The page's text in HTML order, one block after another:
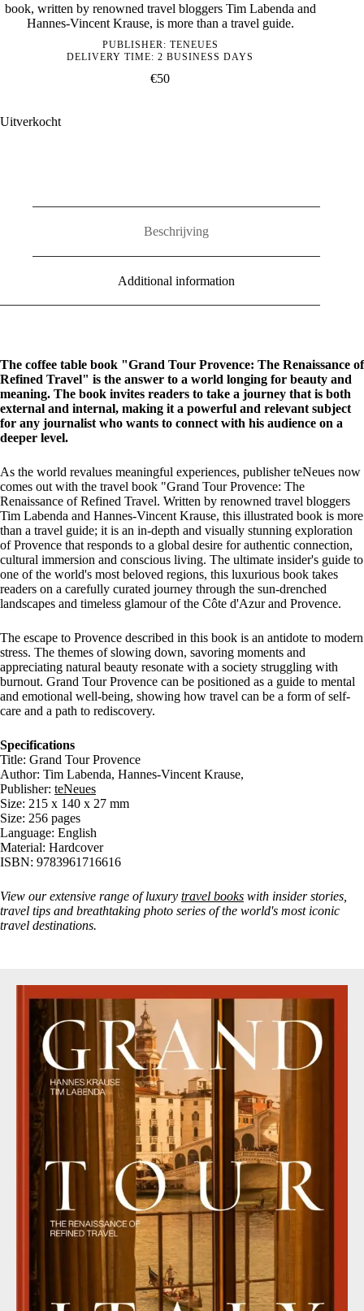
book, written by renowned travel bloggers Tim Labenda and
Hannes-Vincent Krause, is more than a travel guide.
PUBLISHER: TENEUES
DELIVERY TIME: 2 BUSINESS DAYS
€50
Uitverkocht
Beschrijving
Additional information
The coffee table book "Grand Tour Provence: The Renaissance of
Refined Travel" is the answer to a world longing for beauty and
meaning. The book invites readers to take a journey that is both
external and internal, making it a powerful and relevant subject
for any journalist who wants to connect with his audience on a
deeper level.
As the world revalues meaningful experiences, publisher teNeues now
comes out with the travel book "Grand Tour Provence: The
Renaissance of Refined Travel. Written by renowned travel bloggers
Tim Labenda and Hannes-Vincent Krause, this illustrated book is more
than a travel guide; it is an in-depth and visually stunning exploration
of Provence that responds to a global desire for authentic connection,
cultural immersion and conscious living. The ultimate insider's guide to
one of the world's most beloved regions, this luxurious book takes
readers on a carefully curated journey through the sun-drenched
landscapes and timeless glamour of the Côte d'Azur and Provence.
The escape to Provence described in this book is an antidote to modern
stress. The themes of slowing down, savoring moments and
appreciating natural beauty resonate with a society struggling with
burnout. Grand Tour Provence can be positioned as a guide to mental
and emotional well-being, showing how travel can be a form of self-
care and a path to rediscovery.
Specifications
Title: Grand Tour Provence
Author: Tim Labenda, Hannes-Vincent Krause,
Publisher: teNeues
Size: 215 x 140 x 27 mm
Size: 256 pages
Language: English
Material: Hardcover
ISBN: 9783961716616
View our extensive range of luxury travel books with insider stories,
travel tips and breathtaking photo series of the world's most iconic
travel destinations.